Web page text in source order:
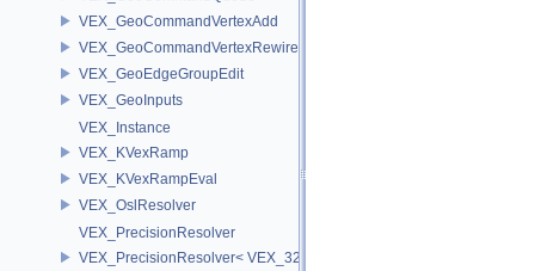
VEX_GeoCommandVertexAdd
VEX_GeoCommandVertexRewire
VEX_GeoEdgeGroupEdit
VEX_GeoInputs
VEX_Instance
VEX_KVexRamp
VEX_KVexRampEval
VEX_OslResolver
VEX_PrecisionResolver
VEX_PrecisionResolver< VEX_32 >